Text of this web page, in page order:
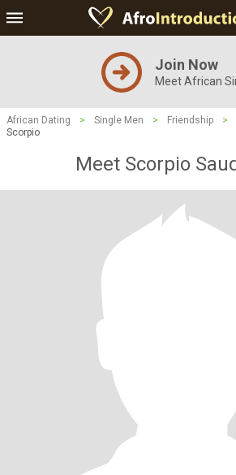
Join Now
Meet African
African Dating > Single Men > Friendship >
Scorpio
Meet Scorpio